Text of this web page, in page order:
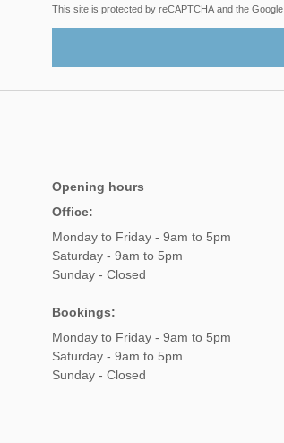
This site is protected by reCAPTCHA and the Google
Opening hours
Office:
Monday to Friday - 9am to 5pm
Saturday - 9am to 5pm
Sunday - Closed
Bookings:
Monday to Friday - 9am to 5pm
Saturday - 9am to 5pm
Sunday - Closed